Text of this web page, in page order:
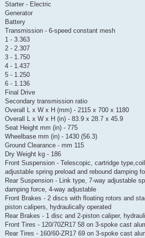
Starter - Electric
Generator
Battery
Transmission - 6-speed constant mesh
1 - 3.363
2 - 2.307
3 - 1.750
4 - 1.437
5 - 1.250
6 - 1.136
Final Drive
Secondary transmission ratio
Overall L x W x H (mm) - 2115 x 700 x 1180
Overall L x W x H (in) - 83.9 x 28.7 x 45.9
Seat Height mm (in) - 775
Wheelbase mm (in) - 1430 (56.3)
Ground Clearance - mm 115
Dry Weight kg - 186
Front Suspension - Telescopic, cartridge
adjustable spring preload and rebound damping
Rear Suspension - Link type, 7-way adjustable
damping force, 4-way adjustable
Front Brakes - 2 discs with floating rotors and
piston calipers, hydraulically operated
Rear Brakes - 1 disc and 2-piston caliper,
Front Tires - 120/70ZR17 58 on 3-spoke cast
Rear Tires - 160/60-ZR17 69 on 3-spoke cast